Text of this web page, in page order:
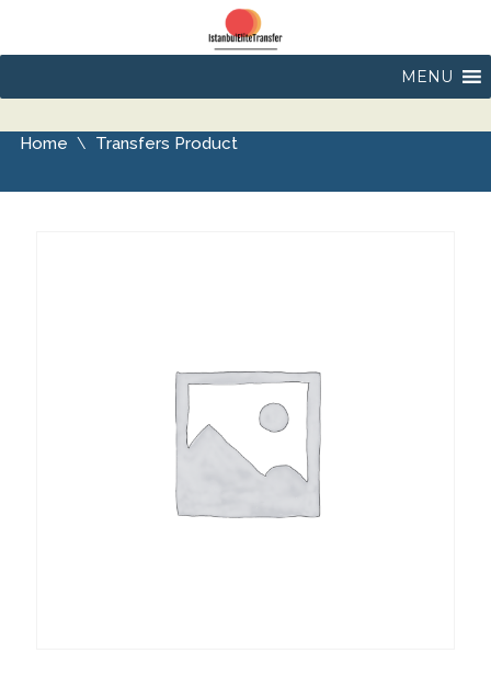
MENU
Home Transfers Product